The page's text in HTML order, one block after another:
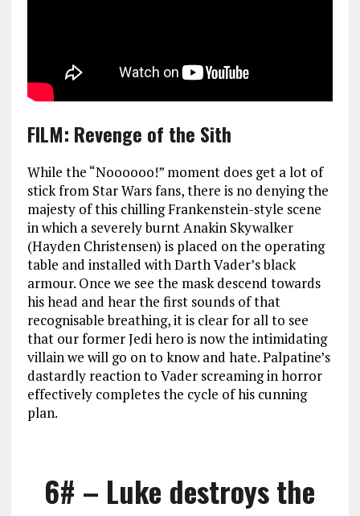
FILM: Revenge of the Sith
While the “Noooooo!” moment does get a lot of
stick from Star Wars fans, there is no denying the
majesty of this chilling Frankenstein-style scene
in which a severely burnt Anakin Skywalker
(Hayden Christensen) is placed on the operating
table and installed with Darth Vader’s black
armour. Once we see the mask descend towards
his head and hear the first sounds of that
recognisable breathing, it is clear for all to see
that our former Jedi hero is now the intimidating
villain we will go on to know and hate. Palpatine’s
dastardly reaction to Vader screaming in horror
effectively completes the cycle of his cunning
plan.
6# – Luke destroys the